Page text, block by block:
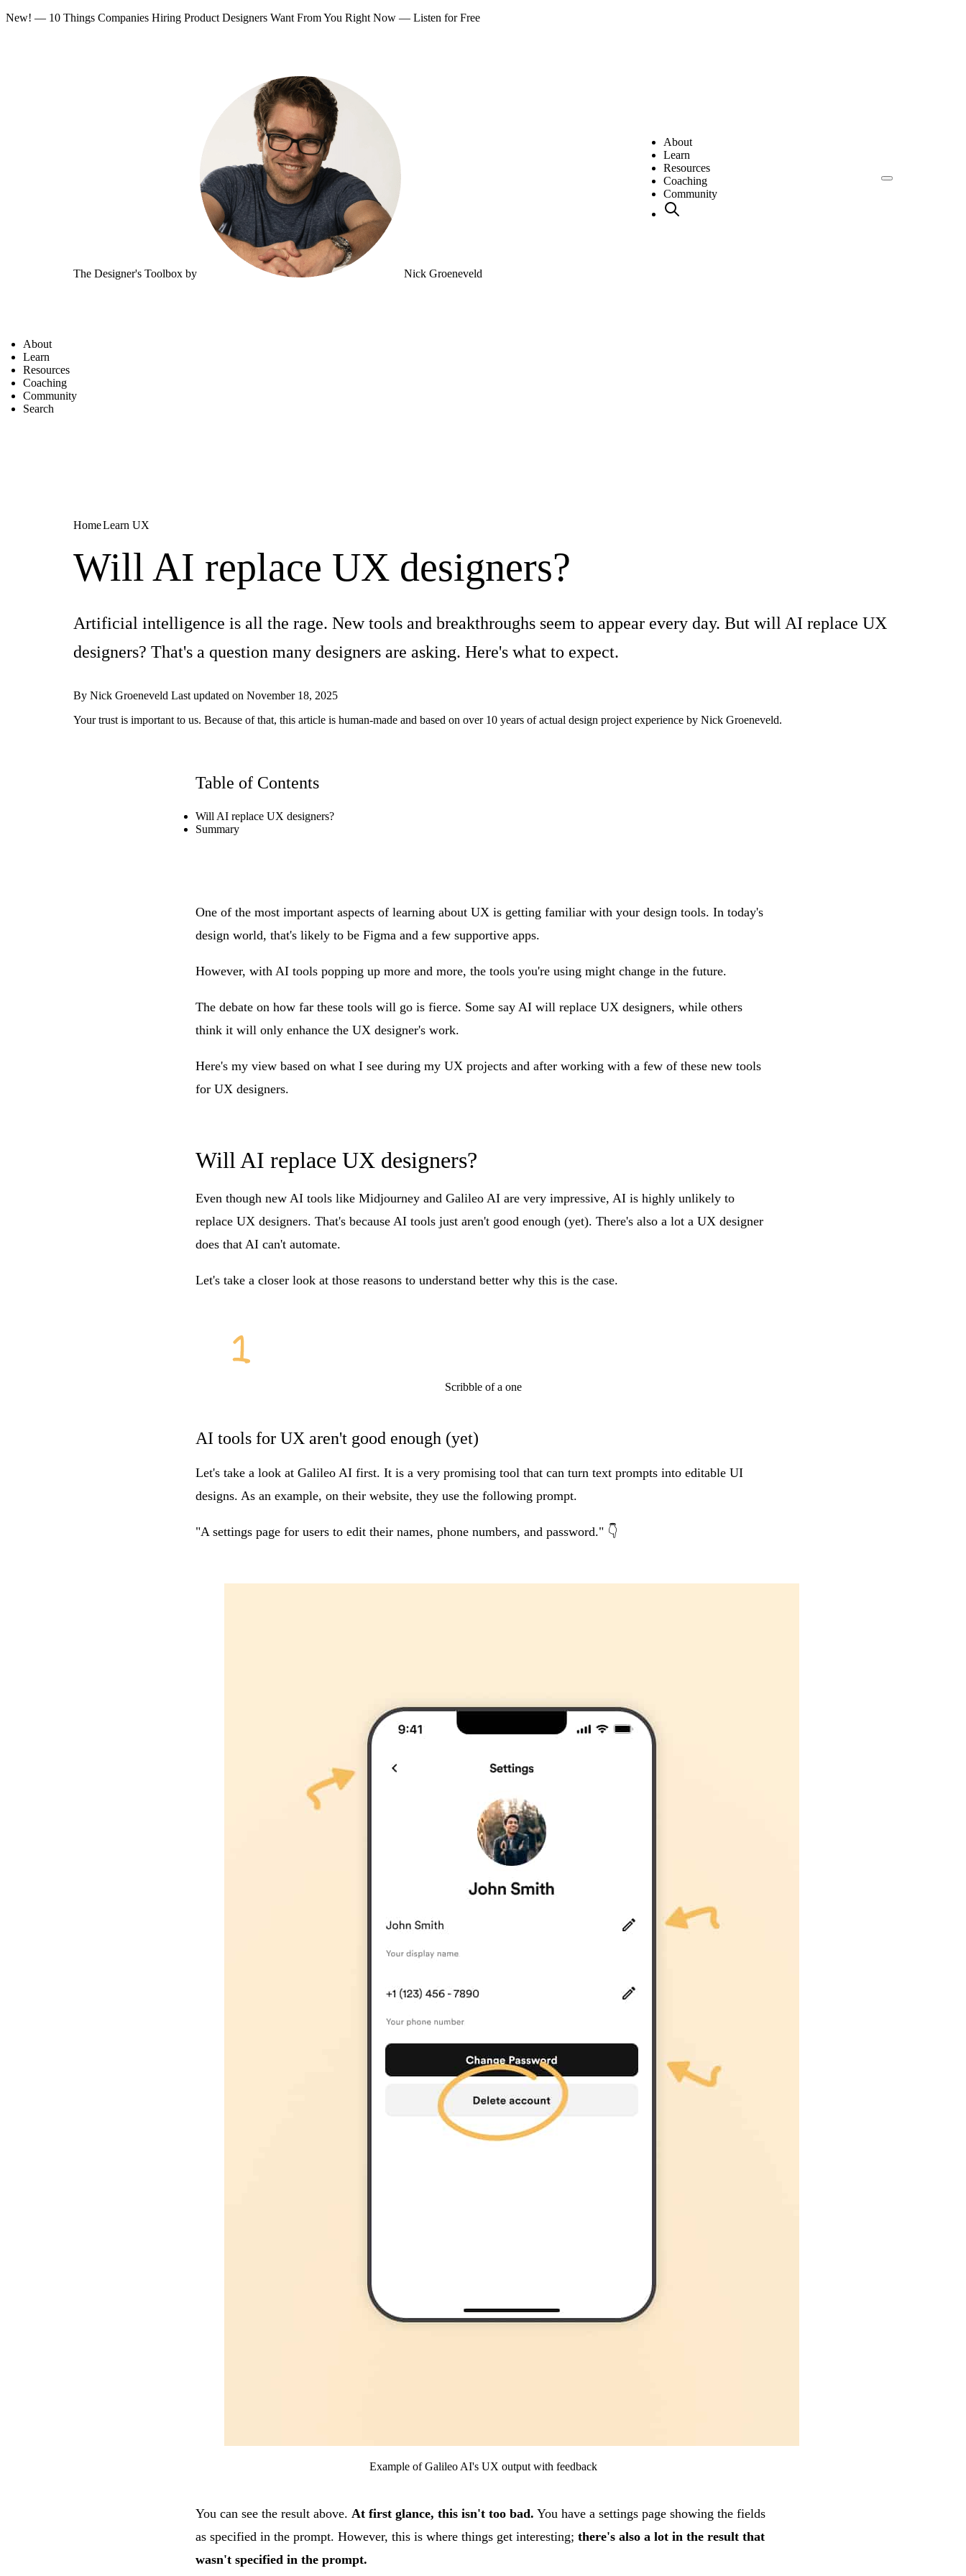
New! — 10 Things Companies Hiring Product Designers Want From You Right Now — Listen for Free
The Designer's Toolbox by Nick Groeneveld
About
Learn
Resources
Coaching
Community
About
Learn
Resources
Coaching
Community
Search
HomeLearn UX
Will AI replace UX designers?
Artificial intelligence is all the rage. New tools and breakthroughs seem to appear every day. But will AI replace UX
designers? That's a question many designers are asking. Here's what to expect.
By Nick Groeneveld Last updated on November 18, 2025
Your trust is important to us. Because of that, this article is human-made and based on over 10 years of actual design project experience by Nick Groeneveld.
Table of Contents
Will AI replace UX designers?
Summary
One of the most important aspects of learning about UX is getting familiar with your design tools. In today's
design world, that's likely to be Figma and a few supportive apps.
However, with AI tools popping up more and more, the tools you're using might change in the future.
The debate on how far these tools will go is fierce. Some say AI will replace UX designers, while others
think it will only enhance the UX designer's work.
Here's my view based on what I see during my UX projects and after working with a few of these new tools
for UX designers.
Will AI replace UX designers?
Even though new AI tools like Midjourney and Galileo AI are very impressive, AI is highly unlikely to
replace UX designers. That's because AI tools just aren't good enough (yet). There's also a lot a UX designer
does that AI can't automate.
Let's take a closer look at those reasons to understand better why this is the case.
Scribble of a one
AI tools for UX aren't good enough (yet)
Let's take a look at Galileo AI first. It is a very promising tool that can turn text prompts into editable UI
designs. As an example, on their website, they use the following prompt.
"A settings page for users to edit their names, phone numbers, and password." 👇
Example of Galileo AI's UX output with feedback
You can see the result above. At first glance, this isn't too bad. You have a settings page showing the fields
as specified in the prompt. However, this is where things get interesting; there's also a lot in the result that
wasn't specified in the prompt.